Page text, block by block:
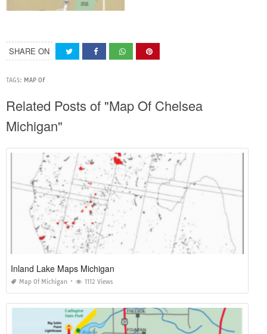
SHARE ON
TAGS: MAP OF
Related Posts of "Map Of Chelsea
Michigan"
Inland Lake Maps Michigan
Map Of Michigan 1112 Views